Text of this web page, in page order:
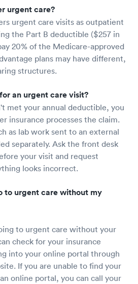
urgent care?
urgent care visits as outpatient
the Part B deductible ($257 in
20% of the Medicare-approved
plans may have different,
structures.
an urgent care visit?
met your annual deductible, you
insurance processes the claim.
as lab work sent to an external
separately. Ask the front desk
your visit and request
looks incorrect.
to urgent care without my
to urgent care without your
check for your insurance
into your online portal through
If you are unable to find your
online portal, you can call your